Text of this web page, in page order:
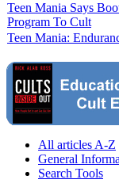
Teen Mania Says
Program To Cult
Teen Mania:
All articles A-Z
General
Search Tools